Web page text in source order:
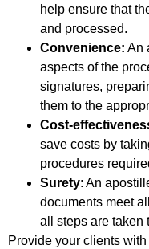
help ensure that
and processed.
Convenience: An
aspects of the
signatures,
them to the
Cost-
save costs by
procedures
Surety: An
documents meet
all steps are taken
Provide your clients